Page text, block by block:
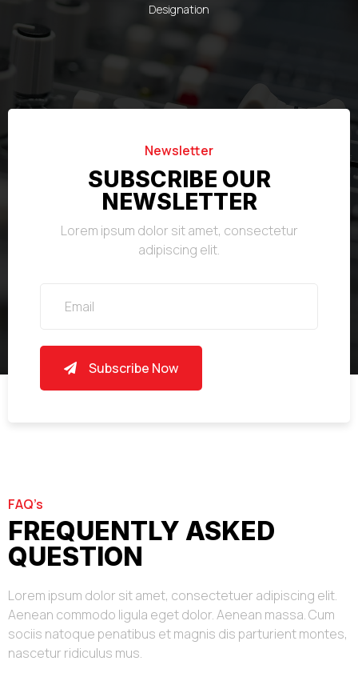
Designation
Newsletter
SUBSCRIBE OUR
NEWSLETTER
Lorem ipsum dolor sit amet, consectetur
adipiscing elit.
Subscribe Now
FAQ’s
FREQUENTLY ASKED
QUESTION
Lorem ipsum dolor sit amet, consectetuer adipiscing elit.
Aenean commodo ligula eget dolor. Aenean massa. Cum
sociis natoque penatibus et magnis dis parturient montes,
nascetur ridiculus mus.